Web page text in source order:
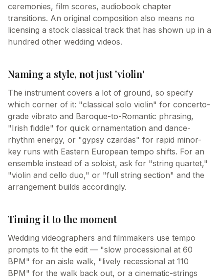
ceremonies, film scores, audiobook chapter
transitions. An original composition also means no
licensing a stock classical track that has shown up in a
hundred other wedding videos.
Naming a style, not just 'violin'
The instrument covers a lot of ground, so specify
which corner of it: "classical solo violin" for concerto-
grade vibrato and Baroque-to-Romantic phrasing,
"Irish fiddle" for quick ornamentation and dance-
rhythm energy, or "gypsy czardas" for rapid minor-
key runs with Eastern European tempo shifts. For an
ensemble instead of a soloist, ask for "string quartet,"
"violin and cello duo," or "full string section" and the
arrangement builds accordingly.
Timing it to the moment
Wedding videographers and filmmakers use tempo
prompts to fit the edit — "slow processional at 60
BPM" for an aisle walk, "lively recessional at 110
BPM" for the walk back out, or a cinematic-strings